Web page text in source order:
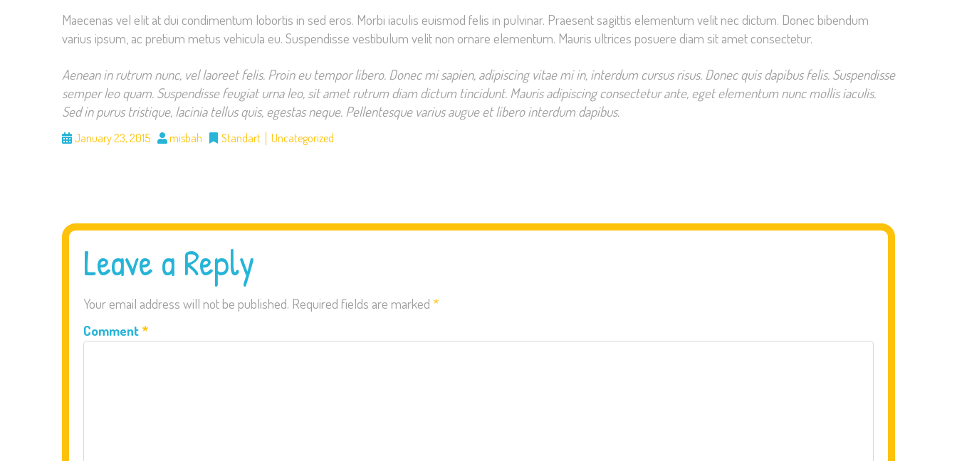
Maecenas vel elit at dui condimentum lobortis in sed eros. Morbi iaculis euismod felis in pulvinar. Praesent sagittis elementum velit nec dictum. Donec bibendum
varius ipsum, ac pretium metus vehicula eu. Suspendisse vestibulum velit non ornare elementum. Mauris ultrices posuere diam sit amet consectetur.
Aenean in rutrum nunc, vel laoreet felis. Proin eu tempor libero. Donec mi sapien, adipiscing vitae mi in, interdum cursus risus. Donec quis dapibus felis. Suspendisse
semper leo quam. Suspendisse feugiat urna leo, sit amet rutrum diam dictum tincidunt. Mauris adipiscing consectetur ante, eget elementum nunc mollis iaculis.
Sed in purus tristique, lacinia tellus quis, egestas neque. Pellentesque varius augue et libero interdum dapibus.
January 23, 2015 misbah Standart Uncategorized
Leave a Reply
Your email address will not be published. Required fields are marked *
Comment *